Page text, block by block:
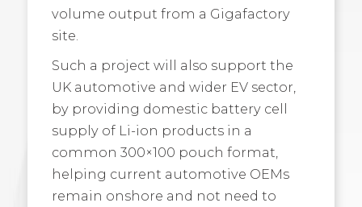
volume output from a Gigafactory
site.
Such a project will also support the
UK automotive and wider EV sector,
by providing domestic battery cell
supply of Li-ion products in a
common 300×100 pouch format,
helping current automotive OEMs
remain onshore and not need to